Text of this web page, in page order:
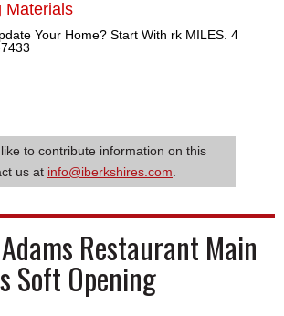
Materials
Your Home? Start With rk MILES. 4
to contribute information on this
us at info@iberkshires.com
Restaurant Main
Soft Opening